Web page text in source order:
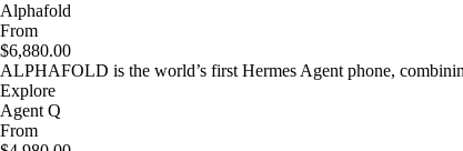
Alphafold
From
$6,880.00
ALPHAFOLD is the world’s first Hermes Agent phone,
Explore
Agent Q
From